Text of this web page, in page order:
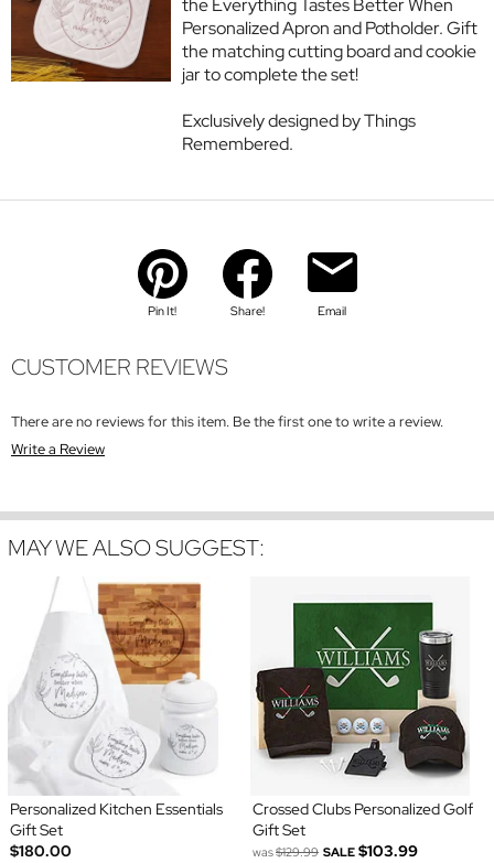
the Everything Tastes Better When
Personalized Apron and Potholder. Gift
the matching cutting board and cookie
jar to complete the set!
Exclusively designed by Things
Remembered.
Pin It! Share! Email
CUSTOMER REVIEWS
There are no reviews for this item. Be the first one to write a review.
Write a Review
MAY WE ALSO SUGGEST:
Personalized Kitchen Essentials
Gift Set
$180.00
Crossed Clubs Personalized Golf
Gift Set
was$129.99 SALE $103.99